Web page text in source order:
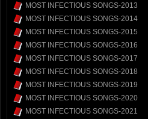
MOST INFECTIOUS SONGS-2013
MOST INFECTIOUS SONGS-2014
MOST INFECTIOUS SONGS-2015
MOST INFECTIOUS SONGS-2016
MOST INFECTIOUS SONGS-2017
MOST INFECTIOUS SONGS-2018
MOST INFECTIOUS SONGS-2019
MOST INFECTIOUS SONGS-2020
MOST INFECTIOUS SONGS-2021